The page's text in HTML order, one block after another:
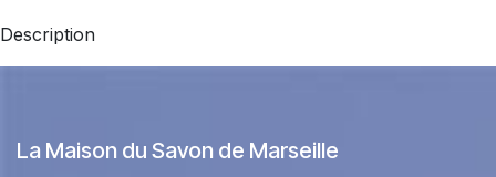
Description
La Maison du Savon de Marseille